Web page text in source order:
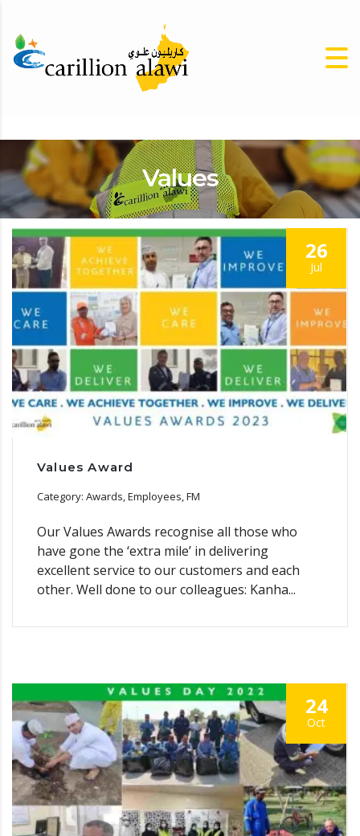
Values
26
Jul
Values Award
Category: Awards, Employees, FM
Our Values Awards recognise all those who
have gone the ‘extra mile’ in delivering
excellent service to our customers and each
other. Well done to our colleagues: Kanha...
24
Oct